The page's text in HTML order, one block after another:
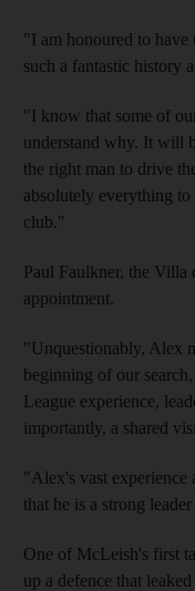
"I am honoured to
such a fantastic history
"I know that some of
understand why. It will
the right man to drive
absolutely everything to
club."
Paul Faulkner, the Villa
appointment.
"Unquestionably, Alex
beginning of our
League experience,
importantly, a shared
"Alex's vast experience
that he is a strong
One of McLeish's first
up a defence that